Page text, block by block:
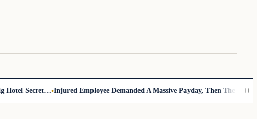
Secret… Injured Employee Demanded A Massive Payday, Then The Footage